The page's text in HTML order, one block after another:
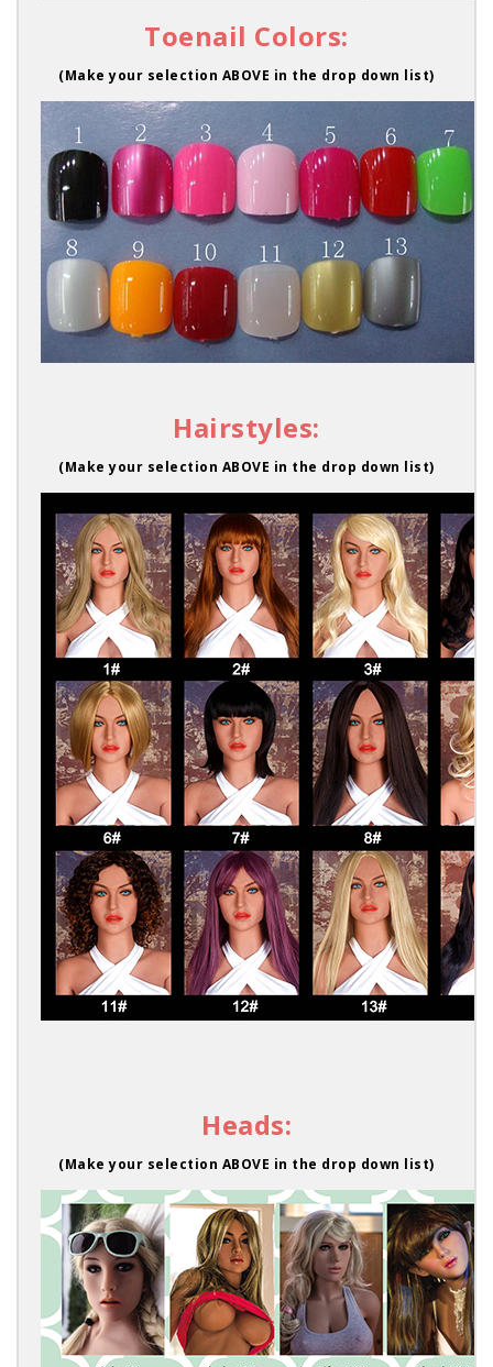
Toenail Colors:
(Make your selection ABOVE in the drop down list)
Hairstyles:
(Make your selection ABOVE in the drop down list)
Heads:
(Make your selection ABOVE in the drop down list)